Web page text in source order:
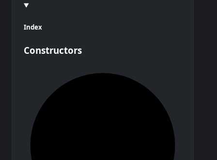
Index
Constructors